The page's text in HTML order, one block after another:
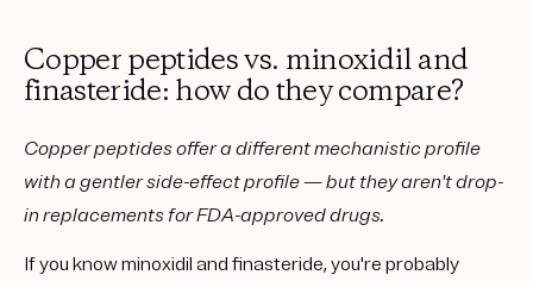
Copper peptides vs. minoxidil and
finasteride: how do they compare?
Copper peptides offer a different mechanistic profile
with a gentler side-effect profile — but they aren't drop-
in replacements for FDA-approved drugs.
If you knowminoxidil and finasteride, you're probably